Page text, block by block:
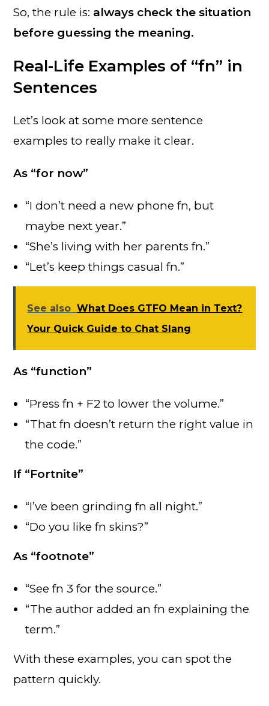
So, the rule is: always check the situation
before guessing the meaning.
Real-Life Examples of “fn” in
Sentences
Let’s look at some more sentence
examples to really make it clear.
As “for now”
“I don’t need a new phone fn, but
maybe next year.”
“She’s living with her parents fn.”
“Let’s keep things casual fn.”
See also What Does GTFO Mean in Text?
Your Quick Guide to Chat Slang
As “function”
“Press fn + F2 to lower the volume.”
“That fn doesn’t return the right value in
the code.”
If “Fortnite”
“I’ve been grinding fn all night.”
“Do you like fn skins?”
As “footnote”
“See fn 3 for the source.”
“The author added an fn explaining the
term.”
With these examples, you can spot the
pattern quickly.